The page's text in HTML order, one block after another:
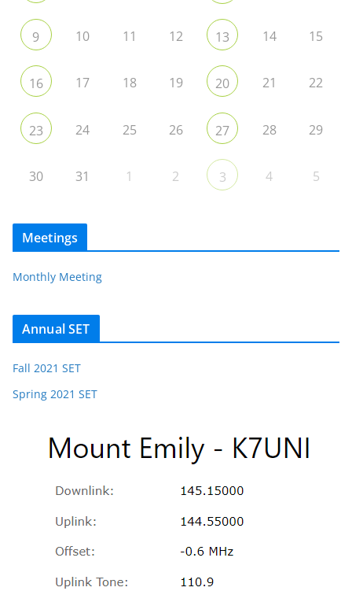
9 10 11 12 13 14 15
16 17 18 19 20 21 22
23 24 25 26 27 28 29
30 31 1 2 3 4 5
Meetings
Monthly Meeting
Annual SET
Fall 2021 SET
Spring 2021 SET